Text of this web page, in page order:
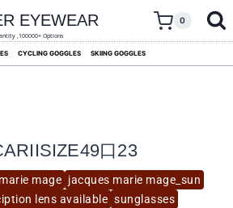
EYEWEAR
,100000+ Options
0
CYCLING GOGGLES SKIING GOGGLES
mage jacques marie mage_sun
lens available sunglasses
口23